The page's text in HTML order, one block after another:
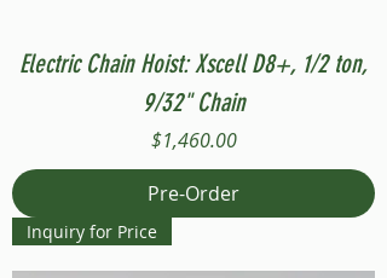
Electric Chain Hoist: Xscell D8+, 1/2 ton,
9/32" Chain
Price
$1,460.00
Pre-Order
Inquiry for Price